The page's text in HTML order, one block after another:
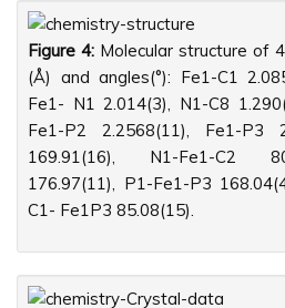
Figure 4: Molecular structure of
(Å) and angles(°): Fe1-C1
Fe1- N1 2.014(3), N1-C8
Fe1-P2 2.2568(11), Fe1-P3
169.91(16), N1-Fe1-C2
176.97(11), P1-Fe1-P3
C1- Fe1P3 85.08(15).